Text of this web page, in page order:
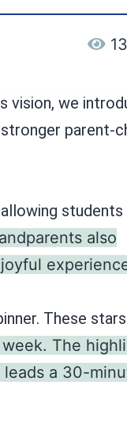
vision, we
parent-
also
These
The
a 30-